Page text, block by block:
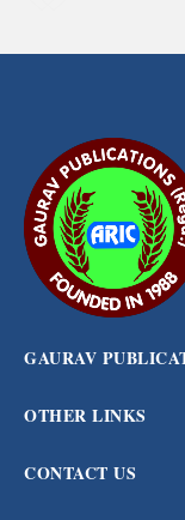
GAURAV
OTHER LINKS
CONTACT US